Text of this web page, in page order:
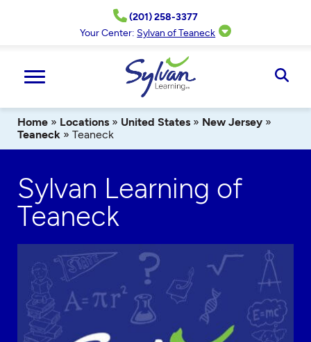
(201) 258-3377
Your Center: Sylvan of Teaneck
Home » Locations » United States » New Jersey »
Teaneck » Teaneck
Sylvan Learning of
Teaneck